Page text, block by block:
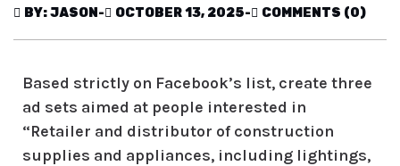
BY: JASON - OCTOBER 13, 2025- COMMENTS (0)
Based strictly on Facebook’s list, create three
ad sets aimed at people interested in
“Retailer and distributor of construction
supplies and appliances, including lightings,